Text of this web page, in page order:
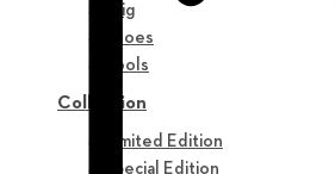
Wig
Shoes
Tools
Collection
Limited Edition
Special Edition